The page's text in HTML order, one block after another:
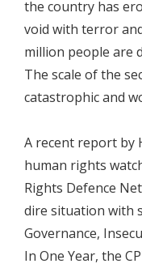
the country has
void with terror
million people are
The scale of the
catastrophic and
A recent report by
human rights
Rights Defence
dire situation with
Governance,
In One Year, the